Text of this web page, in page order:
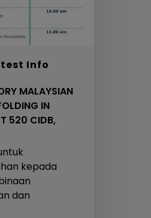
Info
MALAYSIAN
IN
520 CIDB,
kepada
dan